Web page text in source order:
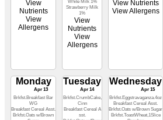
View
Nutrients
View
Allergens
White Milk 1%
Strawberry Milk
1%
View
Nutrients
View
Allergens
View Nutrients
View Allergens
Monday
Apr 13
Brkfst.Breakfast Bar
WG
Breakfast Cereal Asst.
Brkfst.Oats w/Brown
Tuesday
Apr 14
Brkfst.CrumbCake,
Cinn
Breakfast Cereal A
sst.
Wednesday
Apr 15
Brkfst.Eggstravaganza.4oz
Breakfast Cereal Asst.
Brkfst.Oats w/Brown Sugar
Brkfst.ToastWheat,1Slice